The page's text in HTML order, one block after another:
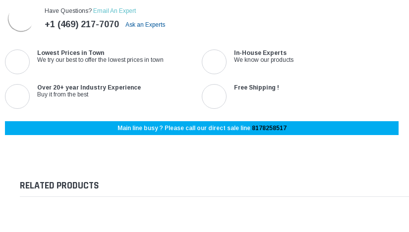
Have Questions? Email An Expert
+1 (469) 217-7070 Ask an Experts
Lowest Prices in Town
We try our best to offer the lowest prices in town
In-House Experts
We know our products
Over 20+ year Industry Experience
Buy it from the best
Free Shipping !
Main line busy ? Please call our direct sale line 8178258517
RELATED PRODUCTS